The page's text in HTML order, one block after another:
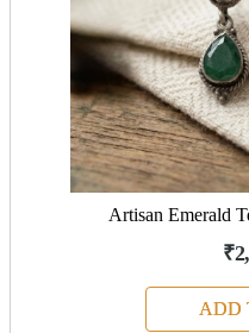
Artisan Emerald
ADD